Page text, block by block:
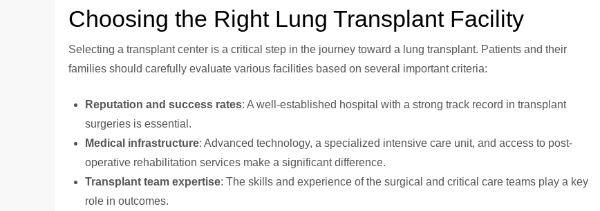
Choosing the Right Lung Transplant Facility
Selecting a transplant center is a critical step in the journey toward a lung transplant. Patients and their
families should carefully evaluate various facilities based on several important criteria:
Reputation and success rates: A well-established hospital with a strong track record in transplant
surgeries is essential.
Medical infrastructure: Advanced technology, a specialized intensive care unit, and access to post-
operative rehabilitation services make a significant difference.
Transplant team expertise: The skills and experience of the surgical and critical care teams play a key
role in outcomes.